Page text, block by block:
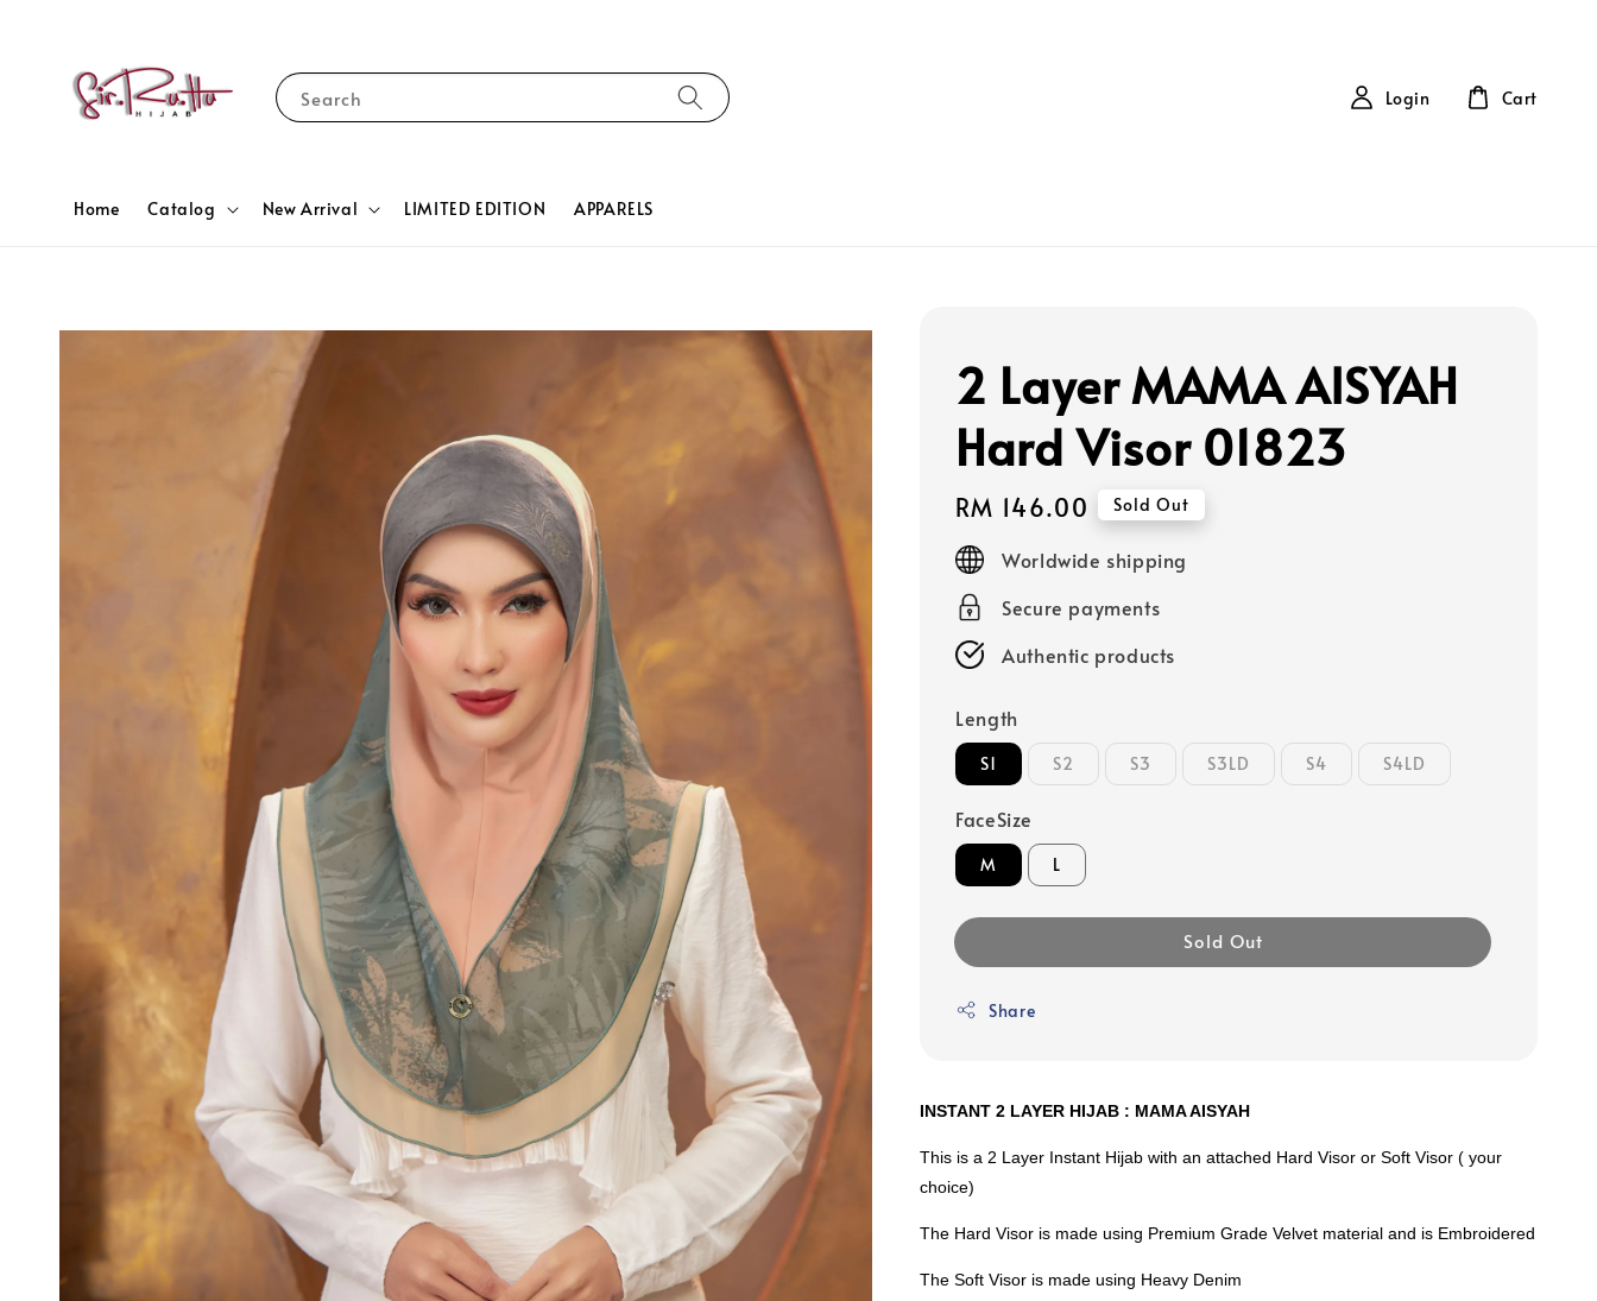
Search
Home Catalog New Arrival LIMITED EDITION APPARELS
Login Cart
2 Layer MAMA AISYAH
Hard Visor 01823
Regular
price
RM 146.00 Sold Out
Worldwide shipping
Secure payments
Authentic products
Length
S1 S2 S3 S3LD S4 S4LD
FaceSize
M L
Sold Out
Share
INSTANT 2 LAYER HIJAB : MAMA AISYAH
This is a 2 Layer Instant Hijab with an attached Hard Visor or Soft Visor ( your
choice)
The Hard Visor is made using Premium Grade Velvet material and is Embroidered
The Soft Visor is made using Heavy Denim